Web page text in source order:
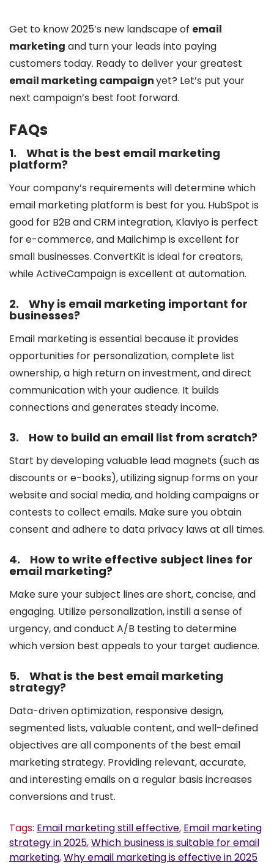
Get to know 2025’s new landscape of email
marketing and turn your leads into paying
customers today. Ready to deliver your greatest
email marketing campaignyet? Let’s put your
next campaign’s best foot forward.
FAQs
1. What is the best email marketing
platform?
Your company’s requirements will determine which
email marketing platform is best for you. HubSpot is
good for B2B and CRM integration, Klaviyo is perfect
for e-commerce, and Mailchimp is excellent for
small businesses. ConvertKit is ideal for creators,
while ActiveCampaign is excellent at automation.
2. Why is email marketing important for
businesses?
Email marketing is essential because it provides
opportunities for personalization, complete list
ownership, a high return on investment, and direct
communication with your audience. It builds
connections and generates steady income.
3. How to build an email list from scratch?
Start by developing valuable lead magnets (such as
discounts or e-books), utilizing signup forms on your
website and social media, and holding campaigns or
contests to collect emails. Make sure you obtain
consent and adhere to data privacy laws at all times.
4. How to write effective subject lines for
email marketing?
Make sure your subject lines are short, concise, and
engaging. Utilize personalization, instill a sense of
urgency, and conduct A/B testing to determine
which version best appeals to your target audience.
5. What is the best email marketing
strategy?
Data-driven optimization, responsive design,
segmented lists, valuable content, and well-defined
objectives are all components of the best email
marketing strategy. Providing relevant, accurate,
and interesting emails on a regular basis increases
conversions and trust.
Tags: Email marketing still effective, Email marketing
strategy in 2025,Which business is suitable for email
marketing,Why email marketing is effective in 2025